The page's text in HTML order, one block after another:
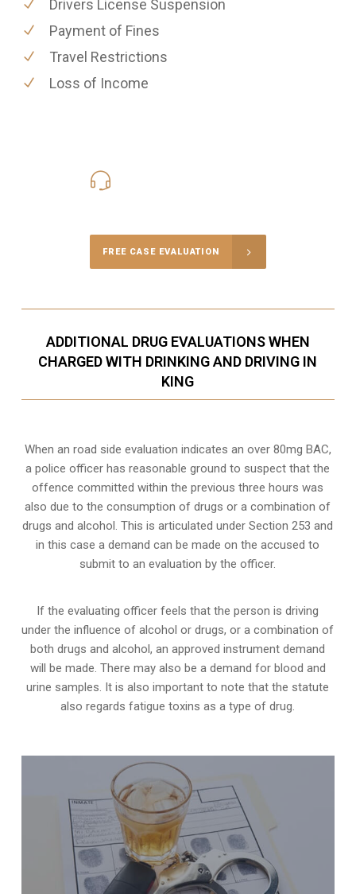
Drivers License Suspension
Payment of Fines
Travel Restrictions
Loss of Income
FREE CASE EVALUATION
ADDITIONAL DRUG EVALUATIONS WHEN
CHARGED WITH DRINKING AND DRIVING IN
KING
When an road side evaluation indicates an over 80mg BAC,
a police officer has reasonable ground to suspect that the
offence committed within the previous three hours was
also due to the consumption of drugs or a combination of
drugs and alcohol. This is articulated under Section 253 and
in this case a demand can be made on the accused to
submit to an evaluation by the officer.
If the evaluating officer feels that the person isdriving
under the influence of alcohol or drugs, or a combination of
both drugs and alcohol, an approved instrument demand
will be made. There may also be a demand for blood and
urine samples. It is also important to note that the statute
also regards fatigue toxins as a type of drug.